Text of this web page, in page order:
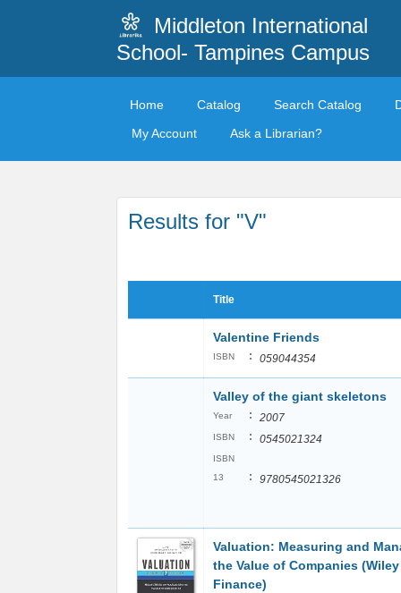
Middleton International
School- Tampines Campus
Home Catalog Search Catalog
My Account
Ask a Librarian?
Results for "V"
Title
Valentine Friends
ISBN : 059044354
Valley of the giant skeletons
Year : 2007
ISBN : 0545021324
ISBN
13
: 9780545021326
Valuation: Measuring and
the Value of Companies (Wiley
Finance)